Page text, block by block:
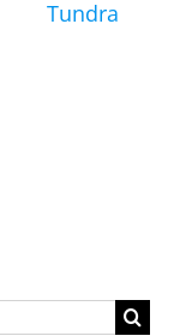
Tundra